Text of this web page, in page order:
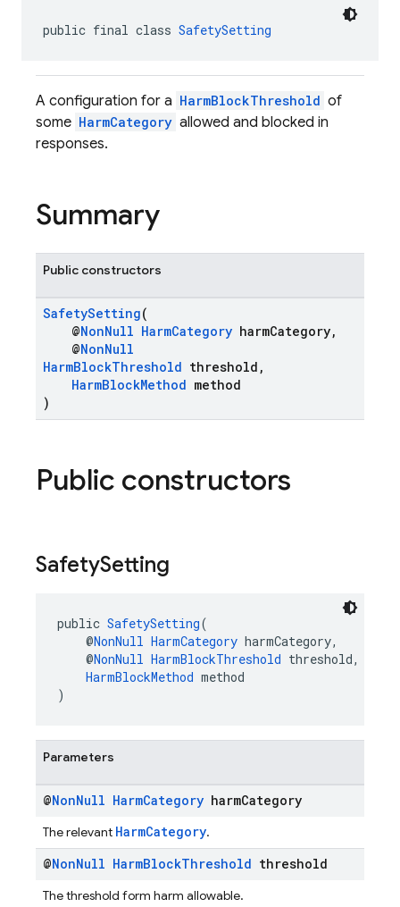
public final class SafetySetting
A configuration for a HarmBlockThreshold of
some HarmCategory allowed and blocked in
responses.
Summary
Public constructors
SafetySetting(
@NonNull HarmCategory harmCategory,
@NonNull
HarmBlockThreshold threshold,
HarmBlockMethod method
)
Public constructors
SafetySetting
public SafetySetting(
@NonNull HarmCategory harmCategory,
@NonNull HarmBlockThreshold threshold,
HarmBlockMethod method
)
Parameters
@NonNull HarmCategory harmCategory
The relevant HarmCategory.
@NonNull HarmBlockThreshold threshold
The threshold form harm allowable.